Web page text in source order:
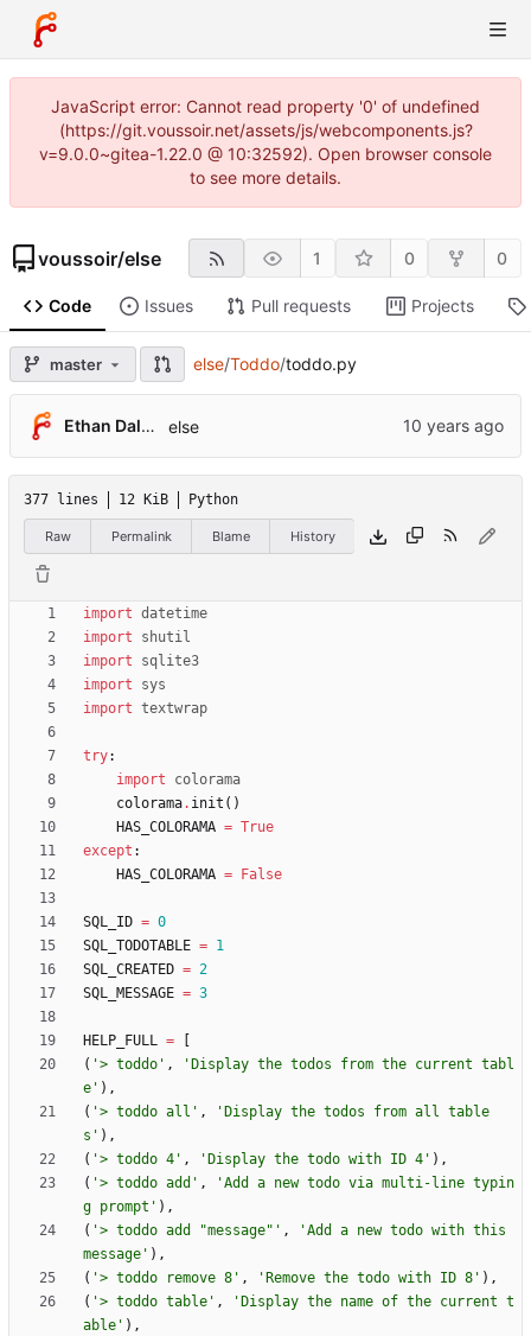
JavaScript error: Cannot read property '0' of undefined
(https://git.voussoir.net/assets/js/webcomponents.js?
v=9.0.0~gitea-1.22.0 @ 10:32592). Open browser console
to see more details.
voussoir/else 1 0 0
Code Issues Pull requests Projects
master else/Toddo/toddo.py
Ethan Dalool else
377 lines 12 KiB Python
Raw Permalink Blame History
import datetime
import
shutil
import
sqlite3
import
sys
import textwrap
try:
import
colorama
colorama. init ( )
HAS_COLORAMA = True
except :
HAS_COLORAMA = False
SQL_ID = 0
SQL_TODOTABLE = 1
SQL_CREATED = 2
SQL_MESSAGE = 3
HELP_FULL =
( '> toddo ' , ' Display the todos from the current tabl
e ' ) ,
( '> toddo all ' , ' Display the todos from all table
s ' ) ,
( '> toddo 4 ' , ' Display the todo with ID 4 ' ) ,
( '> toddo add ' , 'Add a new todo via multi-line typin
g prompt ' ) ,
( '> toddo add "message" ' , 'Add a new todo with this
message ' ) ,
( '> toddo remove 8 ' , ' Remove the todo with ID 8 ' ) ,
( '> toddo table ' , ' Display the name of the current t
able ' ) ,